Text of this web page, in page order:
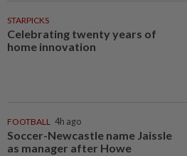
STARPICKS
Celebrating twenty years of
home innovation
FOOTBALL 4h ago
Soccer-Newcastle name Jaissle
as manager after Howe